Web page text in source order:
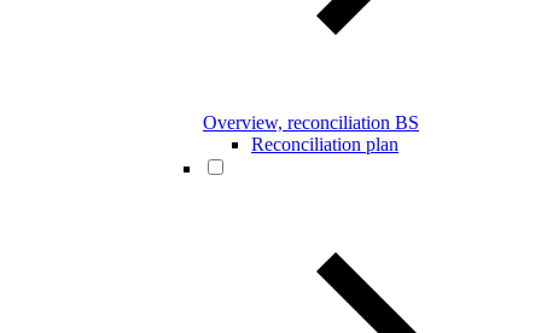
Overview, reconciliation BS
Reconciliation plan